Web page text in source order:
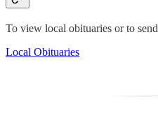
To view local obituaries or to
Local Obituaries